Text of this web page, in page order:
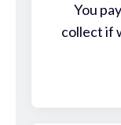
You
collect if